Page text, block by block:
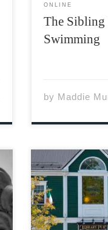
ONLINE
The Sibling
Swimming
by Maddie
The Acadia
Good
announce that
has been